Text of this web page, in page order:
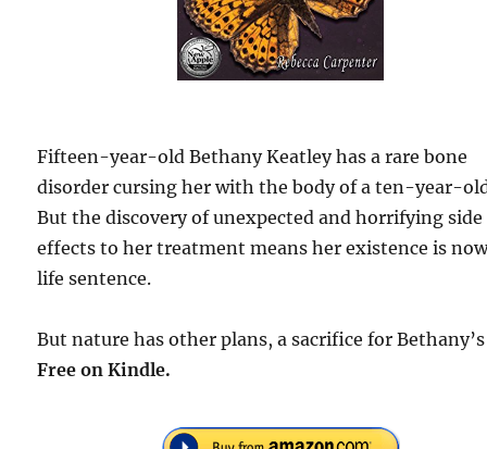
Fifteen-year-old Bethany Keatley has a rare bone
disorder cursing her with the body of a ten-year-
But the discovery of unexpected and horrifying side
effects to her treatment means her existence is
life sentence.
But nature has other plans, a sacrifice for
Free on Kindle.